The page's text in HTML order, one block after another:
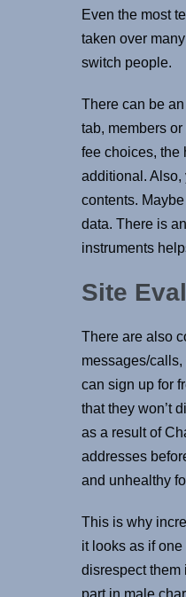
Even the most
taken over
switch people.
There can be
tab, members
fee choices, the
additional. Also,
contents.
data. There is
instruments
Site
There are also
messages/
can sign up for
that they won’t
as a result of
addresses
and unhealthy
This is why
it looks as if
disrespect them
part in male